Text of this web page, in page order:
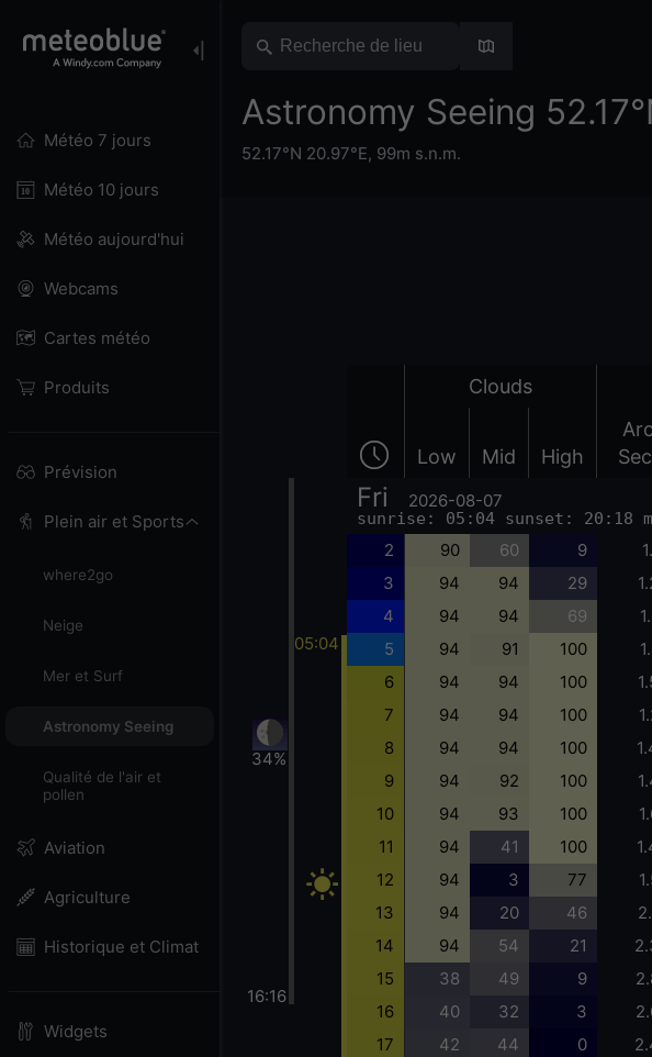
Météo 7 jours
Météo 10 jours
Météo aujourd'hui
Webcams
Cartes météo
Produits
Prévision
Plein air et Sports
where2go
Neige
Mer et Surf
Astronomy Seeing
Qualité de l'air et
pollen
Aviation
Agriculture
Historique et Climat
Widgets
Astronomy Seeing
52.17°N 20.97°E, 99m s.n.m.
Clouds
Low Mid High
Arc
34%
16:16
05:04
Fri 2026-08-07
sunrise: 05:04 sunset: 20:18
2 90 60 9
3 94 94 29
4 94 94 69
5 94 91 100
6 94 94 100
7 94 94 100
8 94 94 100
9 94 92 100
10 94 93 100
11 94 41 100
12 94 3 77
13 94 20 46
14 94 54 21
15 38 49 9
16 40 32 3
17 42 44 0